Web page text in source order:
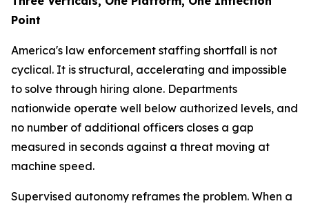
Point
America's law enforcement staffing shortfall is not
cyclical. It is structural, accelerating and impossible
to solve through hiring alone. Departments
nationwide operate well below authorized levels, and
no number of additional officers closes a gap
measured in seconds against a threat moving at
machine speed.
Supervised autonomy reframes the problem. When a